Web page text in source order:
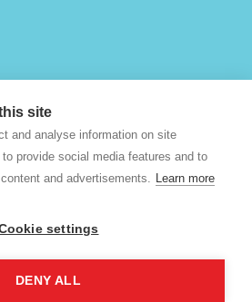
site
and analyse information on site
provide social media features and to
and advertisements. Learn more
settings
DENY ALL